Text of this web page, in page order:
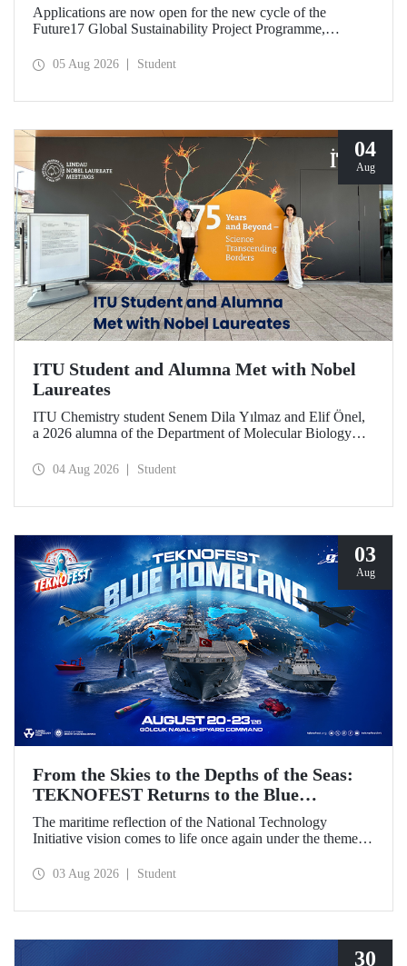
University, Now Open for Student
Applications
Applications are now open for the new cycle of the
Future17 Global Sustainability Project Programme,
and the University of Exeter, with Istanbul Technical
05 Aug 2026 Student
04
Aug
ITU Student and Alumna Met with Nobel
Laureates
ITU Chemistry student Senem Dila Yılmaz and Elif Önel,
a 2026 alumna of the Department of Molecular Biology
Meeting with the support of TÜBİTAK 2224‑C – Grant
04 Aug 2026 Student
03
Aug
From the Skies to the Depths of the Seas:
TEKNOFEST Returns to the Blue
Homeland!
The maritime reflection of the National Technology
Initiative vision comes to life once again under the theme of
August 2026 at the Gölcük Naval Shipyard Command,
03 Aug 2026 Student
30